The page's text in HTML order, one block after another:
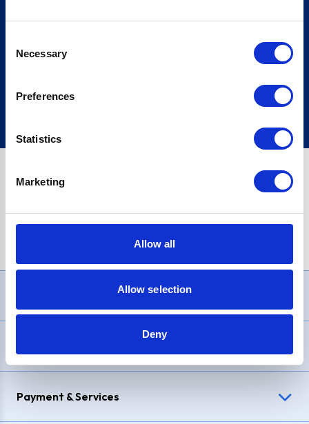
Selection
Necessary
Preferences
Statistics
Marketing
Allow all
Allow selection
Deny
Sign up
£1,200, Representative23.9% APR (variable). Purchase rate
Payment & Services